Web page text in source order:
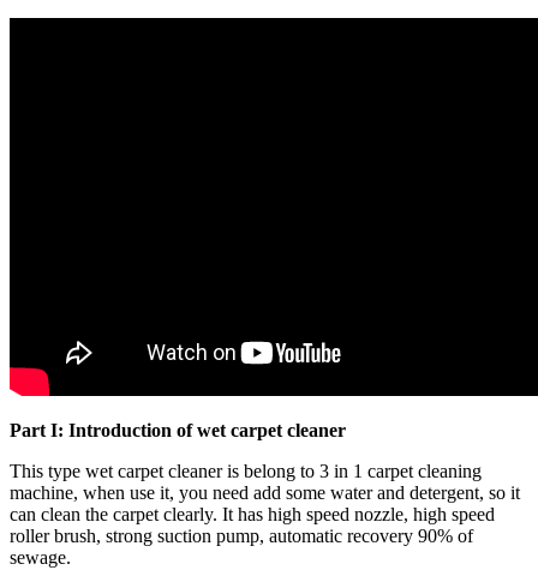
Part I: Introduction of wet carpet cleaner
This type wet carpet cleaner is belong to 3 in 1 carpet cleaning
machine, when use it, you need add some water and detergent, so it
can clean the carpet clearly. It has high speed nozzle, high speed
roller brush, strong suction pump, automatic recovery 90% of
sewage.